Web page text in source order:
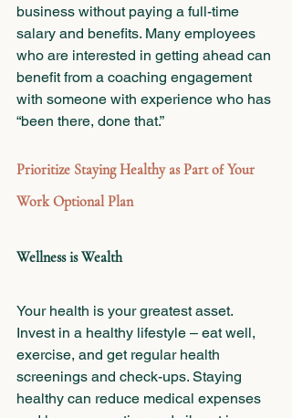
business without paying a full-time
salary and benefits. Many employees
who are interested in getting ahead can
benefit from a coaching engagement
with someone with experience who has
“been there, done that.”
Prioritize Staying Healthy as Part of Your
Work Optional Plan
Wellness is Wealth
Your health is your greatest asset.
Invest in a healthy lifestyle – eat well,
exercise, and get regular health
screenings and check-ups. Staying
healthy can reduce medical expenses